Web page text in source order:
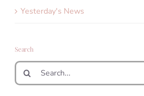
Yesterday's News
Search
Search
for: